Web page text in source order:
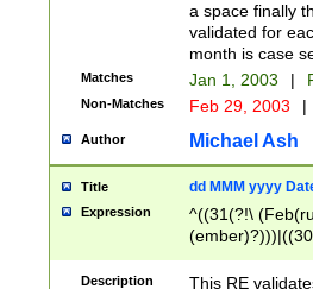
a space finally
validated for
month is case
Matches Jan 1, 2003 |
Non-Matches Feb 29, 2003 |
Author Michael Ash
Title dd MMM yyyy
Expression
^((31(?!\
(((1[6-9]|[2-
Description
This RE